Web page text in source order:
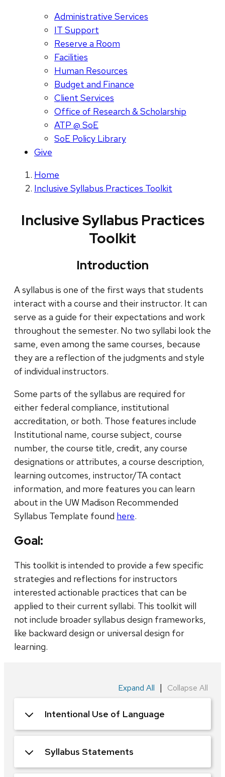
Administrative Services
IT Support
Reserve a Room
Facilities
Human Resources
Budget and Finance
Client Services
Office of Research & Scholarship
ATP @ SoE
SoE Policy Library
Give
Home
Inclusive Syllabus Practices Toolkit
Inclusive Syllabus Practices
Toolkit
Introduction
A syllabus is one of the first ways that students
interact with a course and their instructor. It can
serve as a guide for their expectations and work
throughout the semester. No two syllabi look the
same, even among the same courses, because
they are a reflection of the judgments and style
of individual instructors.
Some parts of the syllabus are required for
either federal compliance, institutional
accreditation, or both. Those features include
Institutional name, course subject, course
number, the course title, credit, any course
designations or attributes, a course description,
learning outcomes, instructor/TA contact
information, and more features you can learn
about in the UW Madison Recommended
Syllabus Template found here.
Goal:
This toolkit is intended to provide a few specific
strategies and reflections for instructors
interested actionable practices that can be
applied to their current syllabi. This toolkit will
not include broader syllabus design frameworks,
like backward design or universal design for
learning.
Expand All | Collapse All
Intentional Use of Language
Syllabus Statements